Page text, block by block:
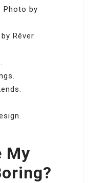
Photo by
Rêver
My